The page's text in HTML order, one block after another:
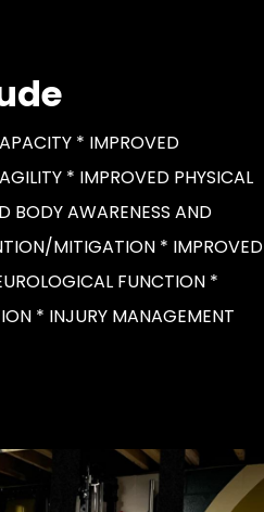
* IMPROVED
* IMPROVED PHYSICAL
BODY AWARENESS AND
MITIGATION * IMPROVED
FUNCTION *
* INJURY MANAGEMENT